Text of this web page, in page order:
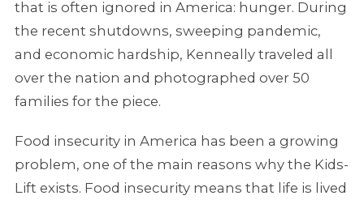
that is often ignored in America: hunger. During
the recent shutdowns, sweeping pandemic,
and economic hardship, Kenneally traveled all
over the nation and photographed over 50
families for the piece.
Food insecurity in America has been a growing
problem, one of the main reasons why the Kids-
Lift exists. Food insecurity means that life is lived